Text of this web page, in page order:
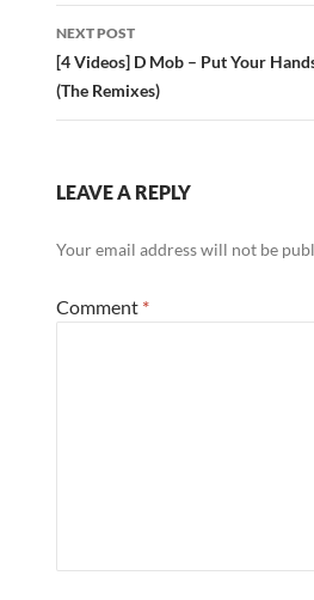
NEXT POST
[4 Videos] D Mob – Put Your
(The Remixes)
LEAVE A REPLY
Your email address will not be
Comment *